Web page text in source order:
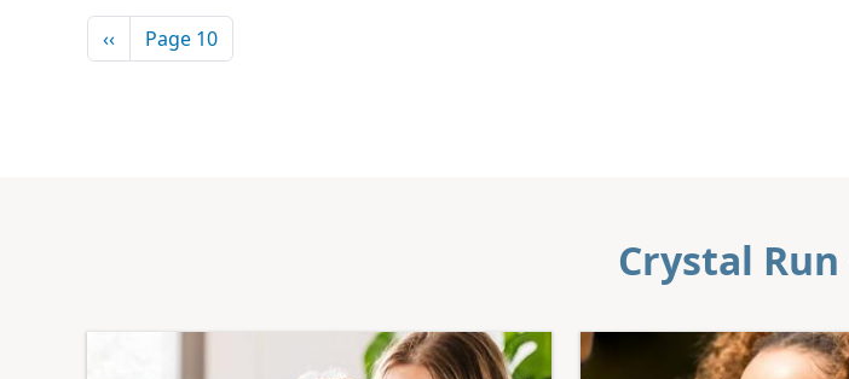
Pagination
Previous page
‹‹ Page 10
Crystal Run